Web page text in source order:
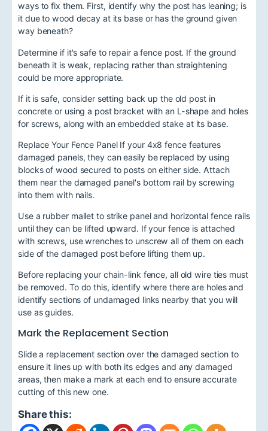
ways to fix them. First, identify why the post has leaning; is
it due to wood decay at its base or has the ground given
way beneath?
Determine if it's safe to repair a fence post. If the ground
beneath it is weak, replacing rather than straightening
could be more appropriate.
If it is safe, consider setting back up the old post in
concrete or using a post bracket with an L-shape and holes
for screws, along with an embedded stake at its base.
Replace Your Fence Panel If your 4x8 fence features
damaged panels, they can easily be replaced by using
blocks of wood secured to posts on either side. Attach
them near the damaged panel's bottom rail by screwing
into them with nails.
Use a rubber mallet to strike panel and horizontal fence rails
until they can be lifted upward. If your fence is attached
with screws, use wrenches to unscrew all of them on each
side of the damaged post before lifting them up.
Before replacing your chain-link fence, all old wire ties must
be removed. To do this, identify where there are holes and
identify sections of undamaged links nearby that you will
use as guides.
Mark the Replacement Section
Slide a replacement section over the damaged section to
ensure it lines up with both its edges and any damaged
areas, then make a mark at each end to ensure accurate
cutting of this new one.
Share this: